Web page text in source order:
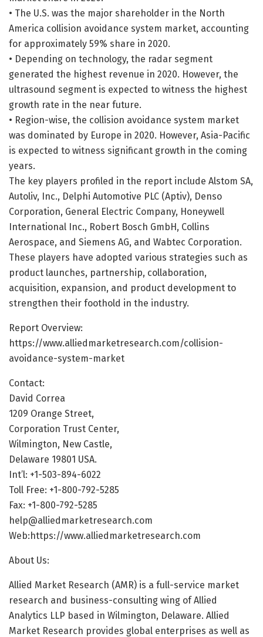
• The U.S. was the major shareholder in the North
America collision avoidance system market, accounting
for approximately 59% share in 2020.
• Depending on technology, the radar segment
generated the highest revenue in 2020. However, the
ultrasound segment is expected to witness the highest
growth rate in the near future.
• Region-wise, the collision avoidance system market
was dominated by Europe in 2020. However, Asia-Pacific
is expected to witness significant growth in the coming
years.
The key players profiled in the report include Alstom SA,
Autoliv, Inc., Delphi Automotive PLC (Aptiv), Denso
Corporation, General Electric Company, Honeywell
International Inc., Robert Bosch GmbH, Collins
Aerospace, and Siemens AG, and Wabtec Corporation.
These players have adopted various strategies such as
product launches, partnership, collaboration,
acquisition, expansion, and product development to
strengthen their foothold in the industry.
Report Overview:
https://www.alliedmarketresearch.com/collision-
avoidance-system-market
Contact:
David Correa
1209 Orange Street,
Corporation Trust Center,
Wilmington, New Castle,
Delaware 19801 USA.
Int’l: +1-503-894-6022
Toll Free: +1-800-792-5285
Fax: +1-800-792-5285
help@alliedmarketresearch.com
Web:https://www.alliedmarketresearch.com
About Us:
Allied Market Research (AMR) is a full-service market
research and business-consulting wing of Allied
Analytics LLP based in Wilmington, Delaware. Allied
Market Research provides global enterprises as well as